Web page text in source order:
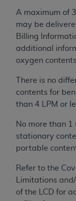
A maximum of
may be
Billing
additional
oxygen
There is no
contents for
than 4 LPM or
No more than 1
stationary
portable
Refer to the
Limitations
of the LCD for